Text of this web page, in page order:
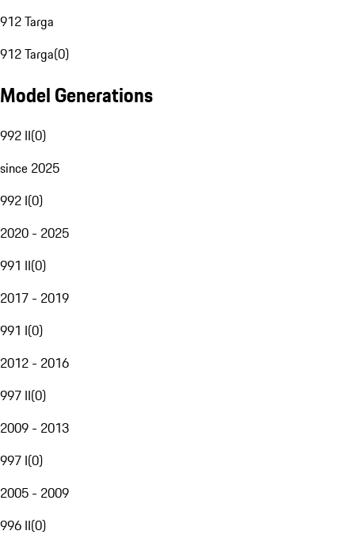
912 Targa
912 Targa(0)
Model Generations
992 II(0)
since 2025
992 I(0)
2020 - 2025
991 II(0)
2017 - 2019
991 I(0)
2012 - 2016
997 II(0)
2009 - 2013
997 I(0)
2005 - 2009
996 II(0)